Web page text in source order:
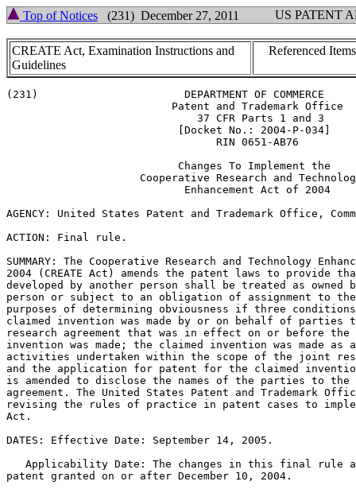
Top of Notices (231) December 27, 2011 US PATENT
CREATE Act, Examination Instructions and
Guidelines
Referenced
(231)                       DEPARTMENT OF COMMERCE
                          Patent and Trademark Office
                              37 CFR Parts 1 and 3
                           [Docket No.: 2004-P-034]
                                 RIN 0651-AB76
                           Changes To Implement the
Cooperative Research and
                            Enhancement Act of 2004
AGENCY: United States Patent and Trademark Office,
ACTION: Final rule.
SUMMARY: The Cooperative Research and Technology
2004 (CREATE Act) amends the patent laws to provide
developed by another person shall be treated as owned
person or subject to an obligation of assignment to the
purposes of determining obviousness if three
claimed invention was made by or on behalf of
research agreement that was in effect on or before the
invention was made; the claimed invention was made
activities undertaken within the scope of the joint
and the application for patent for the claimed
is amended to disclose the names of the parties to
agreement. The United States Patent and Trademark
revising the rules of practice in patent cases to
Act.
DATES: Effective Date: September 14, 2005.
Applicability Date: The changes in this final rule
patent granted on or after December 10, 2004.